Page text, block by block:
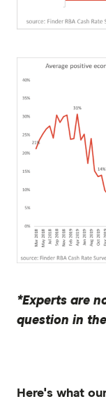
*Experts are
question in
Here's what